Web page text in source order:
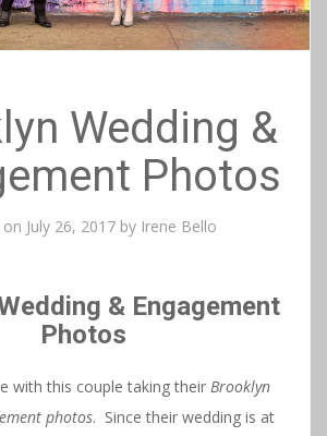
Wedding &
Photos
on July 26, 2017 by Irene Bello
& Engagement
Photos
with this couple taking their Brooklyn
photos. Since their wedding is at